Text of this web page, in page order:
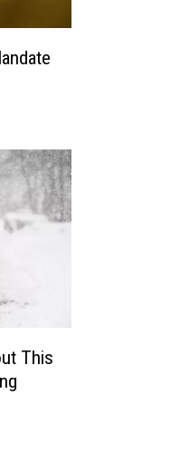
This